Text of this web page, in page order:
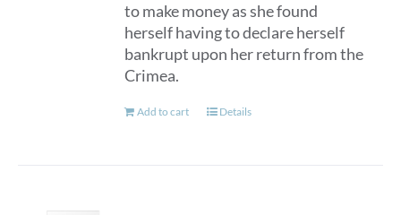
to make money as she found
herself having to declare herself
bankrupt upon her return from the
Crimea.
Add to cart Details